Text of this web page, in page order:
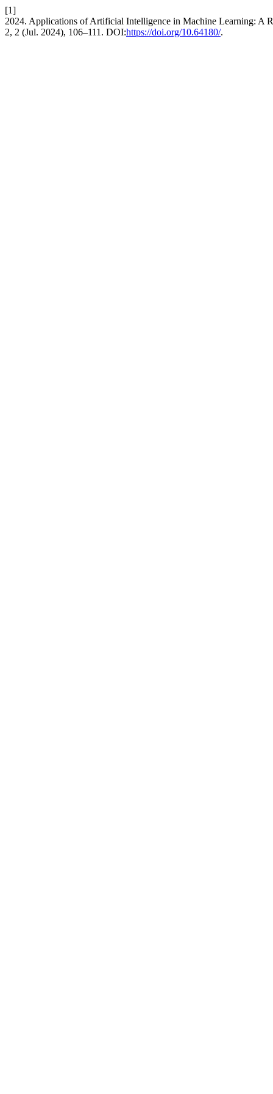
[1]
2024. Applications of Artificial Intelligence in Machine Learning: A
2, 2 (Jul. 2024), 106–111. DOI:https://doi.org/10.64180/.